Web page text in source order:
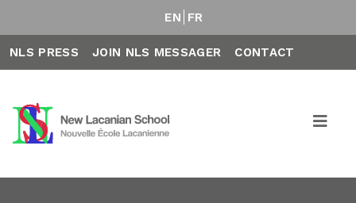
EN FR
NLS PRESS JOIN NLS MESSAGER CONTACT